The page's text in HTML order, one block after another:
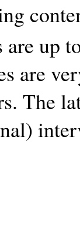
are up
are
The